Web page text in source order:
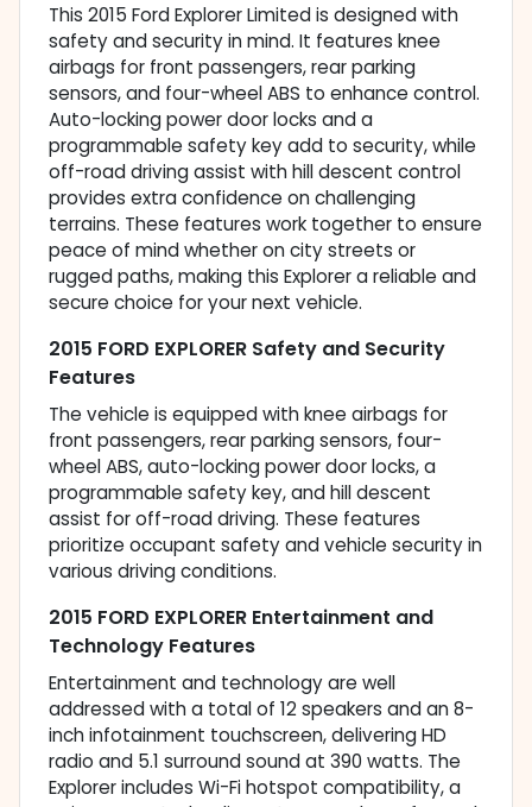
This 2015 Ford Explorer Limited is designed with
safety and security in mind. It features knee
airbags for front passengers, rear parking
sensors, and four-wheel ABS to enhance control.
Auto-locking power door locks and a
programmable safety key add to security, while
off-road driving assist with hill descent control
provides extra confidence on challenging
terrains. These features work together to ensure
peace of mind whether on city streets or
rugged paths, making this Explorer a reliable and
secure choice for your next vehicle.
2015 FORD EXPLORER Safety and Security
Features
The vehicle is equipped with knee airbags for
front passengers, rear parking sensors, four-
wheel ABS, auto-locking power door locks, a
programmable safety key, and hill descent
assist for off-road driving. These features
prioritize occupant safety and vehicle security in
various driving conditions.
2015 FORD EXPLORER Entertainment and
Technology Features
Entertainment and technology are well
addressed with a total of 12 speakers and an 8-
inch infotainment touchscreen, delivering HD
radio and 5.1 surround sound at 390 watts. The
Explorer includes Wi-Fi hotspot compatibility, a